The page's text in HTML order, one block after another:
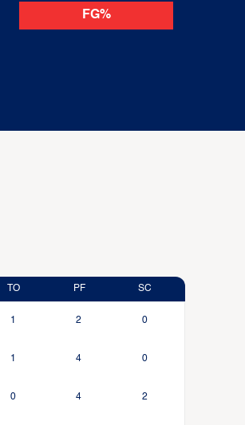
FG%
TO PF SC
1 2 0
1 4 0
0 4 2